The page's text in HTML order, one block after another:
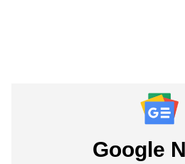
Google